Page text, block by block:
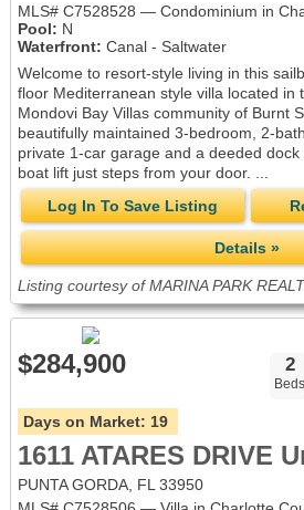
MLS# C7528528 — Condominium in
Pool: N
Waterfront: Canal - Saltwater
Welcome to resort-style living in this
floor Mediterranean style villa located in
Mondovi Bay Villas community of Burnt
beautifully maintained 3-bedroom, 2-
private 1-car garage and a deeded
boat lift just steps from your door. ...
Log In To Save Listing
Details »
Listing courtesy of MARINA PARK
$284,900 2
Beds
Days on Market: 19
1611 ATARES DRIVE
PUNTA GORDA, FL 33950